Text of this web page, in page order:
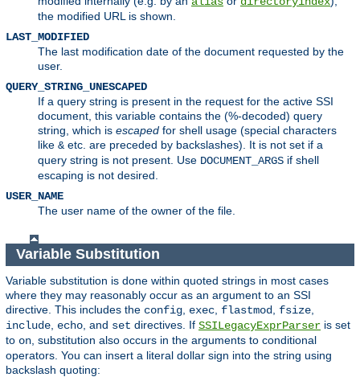
the modified URL is shown.
LAST_MODIFIED
The last modification date of the document requested by the
user.
QUERY_STRING_UNESCAPED
If a query string is present in the request for the active SSI
document, this variable contains the (%-decoded) query
string, which is escaped for shell usage (special characters
like & etc. are preceded by backslashes). It is not set if a
query string is not present. Use DOCUMENT_ARGS if shell
escaping is not desired.
USER_NAME
The user name of the owner of the file.
Variable Substitution
Variable substitution is done within quoted strings in most cases
where they may reasonably occur as an argument to an SSI
directive. This includes the config exec flastmod fsize
include echo , and set directives. If SSILegacyExprParser is set
to on , substitution also occurs in the arguments to conditional
operators. You can insert a literal dollar sign into the string using
backslash quoting: